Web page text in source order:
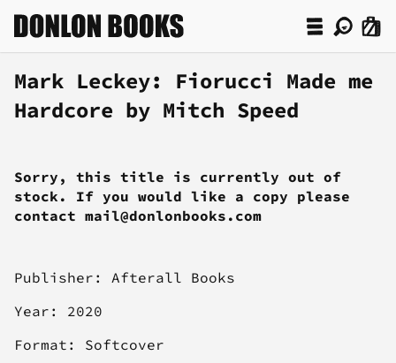
Mark Leckey: Fiorucci Made me
Hardcore by Mitch Speed
Sorry, this title is currently out of
stock. If you would like a copy please
contact mail@donlonbooks.com
Publisher: Afterall Books
Year: 2020
Format: Softcover